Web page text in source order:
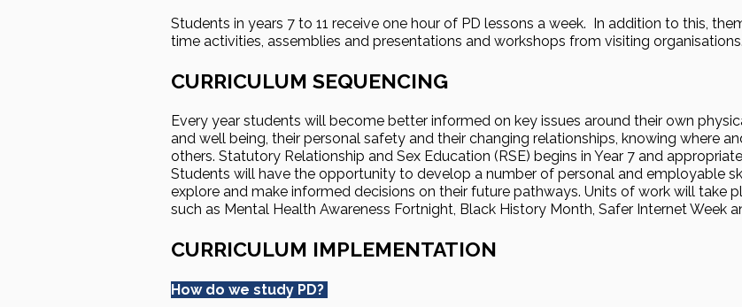
Students in years 7 to 11 receive one hour of PD lessons a week. In addition to this,
time activities, assemblies and presentations and workshops from visiting organisations.
CURRICULUM SEQUENCING
Every year students will become better informed on key issues around their own
and well being, their personal safety and their changing relationships, knowing where
others. Statutory Relationship and Sex Education (RSE) begins in Year 7 and
Students will have the opportunity to develop a number of personal and employable
explore and make informed decisions on their future pathways. Units of work will take
such as Mental Health Awareness Fortnight, Black History Month, Safer Internet Week
CURRICULUM IMPLEMENTATION
How do we study PD?